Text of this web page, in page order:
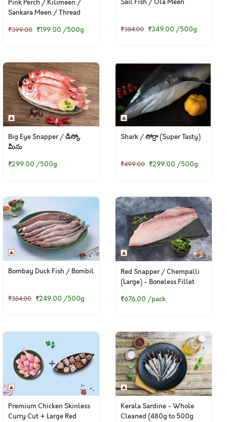
Pink Perch / Kilimeen /
Sankara Meen / Thread
(Small)
₹399.00 ₹199.00 /500g
Sail Fish / Ola Meen
₹384.00 ₹349.00 /500g
Big Eye Snapper / డిస్కో
మీను
₹299.00 /500g
Shark / సోర్రా (Super Tasty)
₹499.00 ₹299.00 /500g
Bombay Duck Fish / Bombil
₹384.00 ₹249.00 /500g
Red Snapper / Chempalli
(Large) - Boneless Fillet
₹676.00 /pack
Premium Chicken Skinless
Curry Cut + Large Red
Kerala Sardine - Whole
Cleaned (480g to 500g